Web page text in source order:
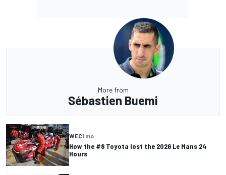
More from
Sébastien Buemi
WEC1 mo
How the #8 Toyota lost the 2026 Le Mans 24
Hours